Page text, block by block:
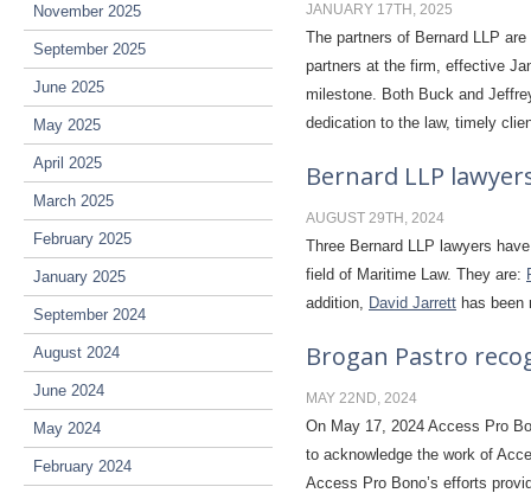
November 2025
September 2025
June 2025
May 2025
April 2025
March 2025
February 2025
January 2025
September 2024
August 2024
June 2024
May 2024
February 2024
JANUARY 17TH, 2025
The partners of Bernard LLP
partners at the firm, effective
milestone. Both Buck and
dedication to the law, timely
Bernard LLP
AUGUST 29TH, 2024
Three Bernard LLP lawyers
field of Maritime Law. They are:
addition, David Jarrett has
Brogan Pastro
MAY 22ND, 2024
On May 17, 2024 Access Pro
to acknowledge the work of
Access Pro Bono’s efforts